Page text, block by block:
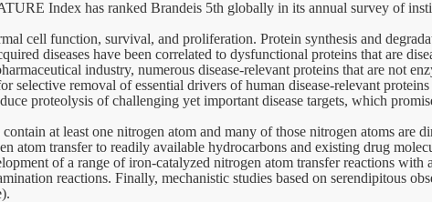
Index has ranked Brandeis 5th globally in its annual survey of
cell function, survival, and proliferation. Protein synthesis and
diseases have been correlated to dysfunctional proteins that are
industry, numerous disease-relevant proteins that are not
selective removal of essential drivers of human disease-relevant
proteolysis of challenging yet important disease targets, which
at least one nitrogen atom and many of those nitrogen atoms are
atom transfer to readily available hydrocarbons and existing drug
of a range of iron-catalyzed nitrogen atom transfer reactions with
reactions. Finally, mechanistic studies based on serendipitous